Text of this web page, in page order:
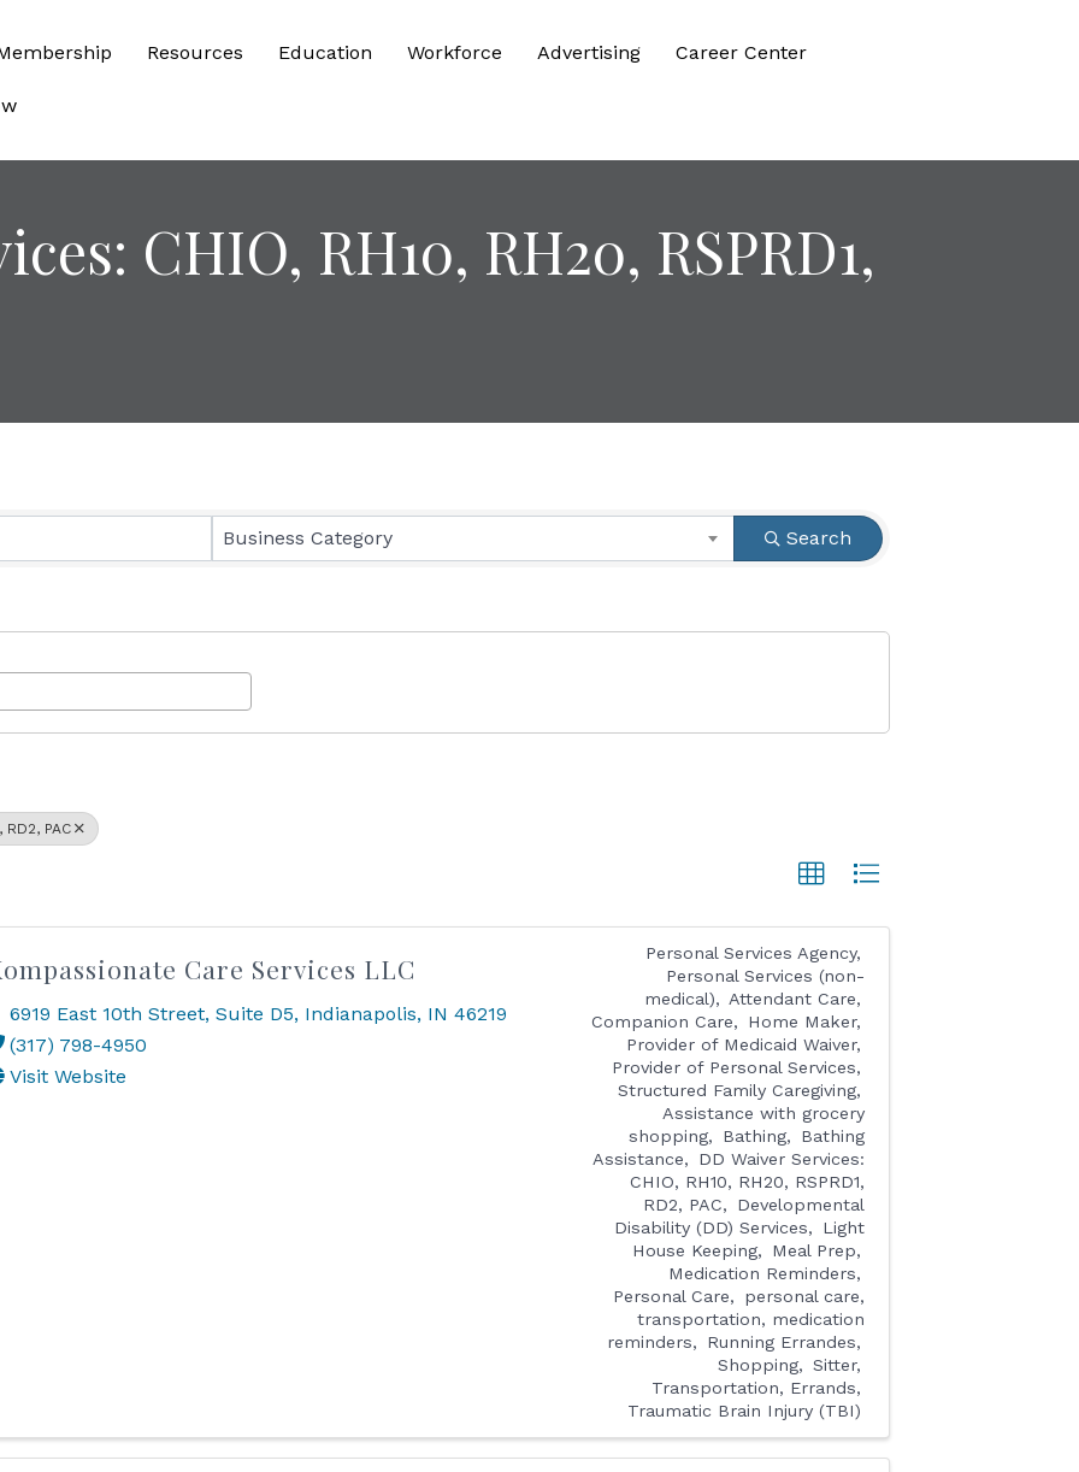
Resources Education Workforce Advertising Career Center
CHIO, RH10, RH20, RSPRD1,
Business Category Search
RD2, PAC
Care Services LLC
6919 East 10th Street, Suite D5, Indianapolis, IN 46219
(317) 798-4950
Visit Website
Personal Services Agency
Personal Services (non-
medical)
Attendant Care
Companion Care
Home Maker
Provider of Medicaid Waiver
Provider of Personal Services
Structured Family Caregiving
Assistance with grocery
shopping
Bathing
Bathing
Assistance
DD Waiver Services:
CHIO, RH10, RH20, RSPRD1,
RD2, PAC
Developmental
Disability (DD) Services
Light
House Keeping
Meal Prep
Medication Reminders
Personal Care
personal care,
transportation, medication
reminders
Running Errandes
Shopping
Sitter
Transportation, Errands
Traumatic Brain Injury (TBI)